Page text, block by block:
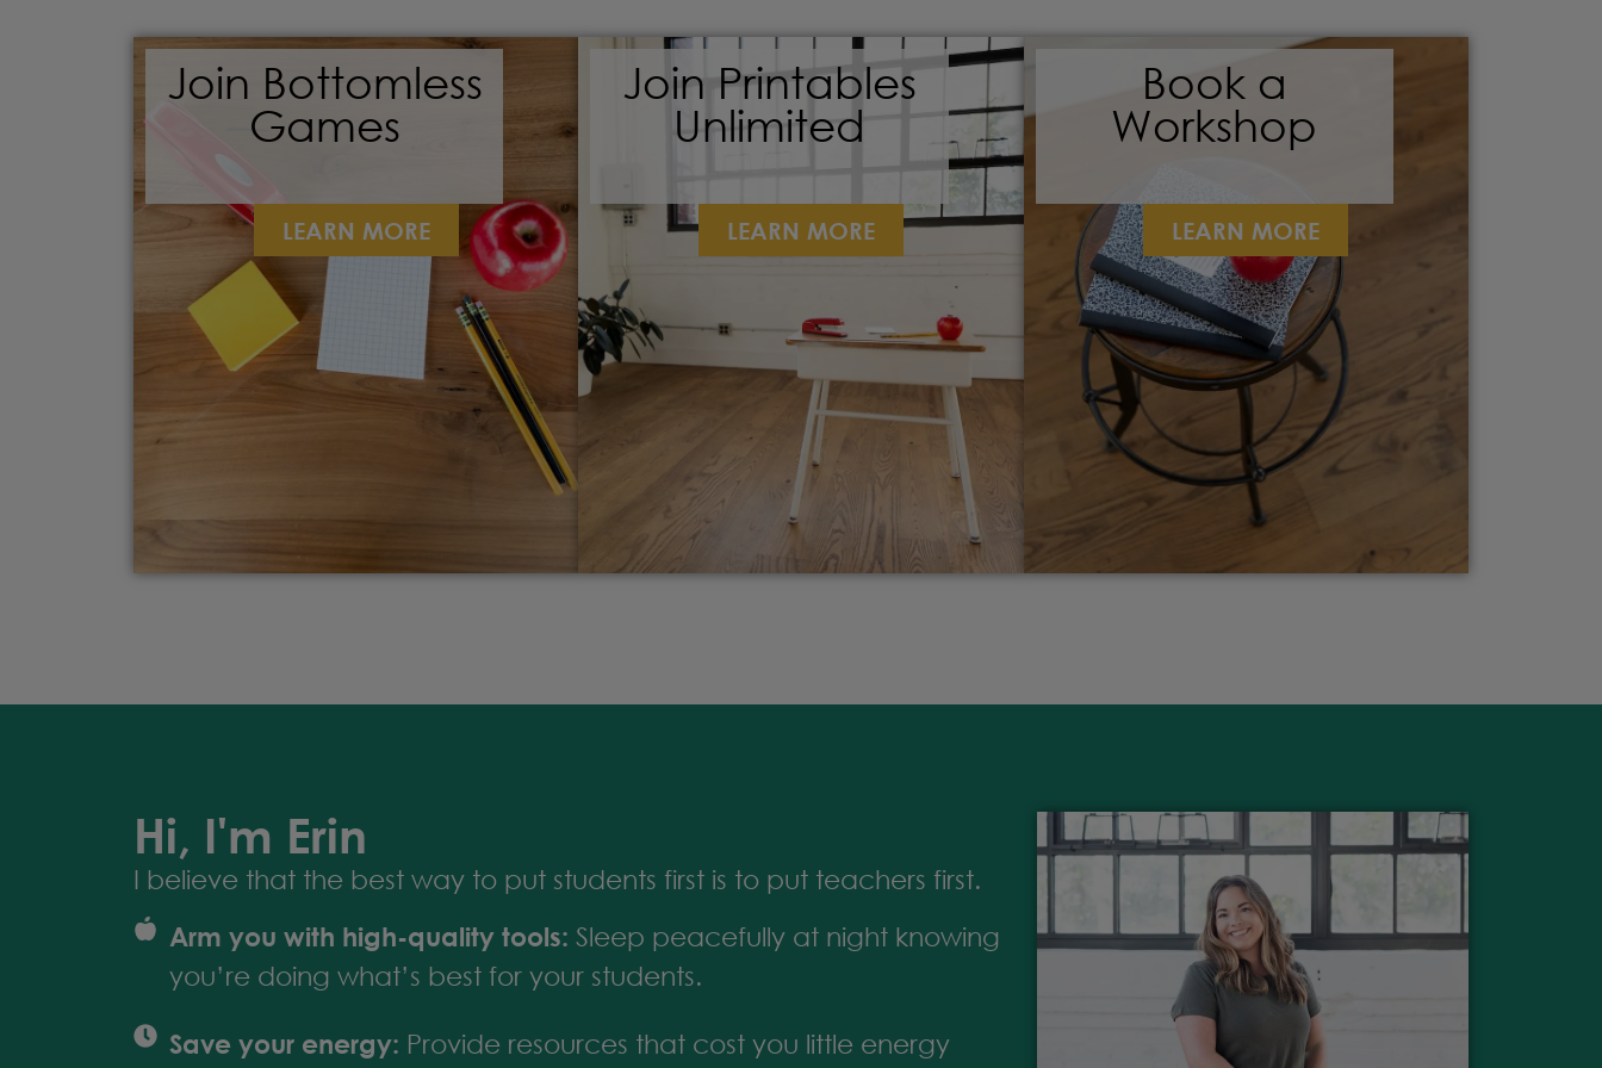
Join Bottomless
Games
LEARN MORE
Join Printables
Unlimited
LEARN MORE
Book a
Workshop
LEARN MORE
Hi, I'm Erin
I believe that the best way to put students first is to put teachers first.
Arm you with high-quality tools: Sleep peacefully at night knowing
you’re doing what’s best for your students.
Save your energy: Provide resources that cost you little energy